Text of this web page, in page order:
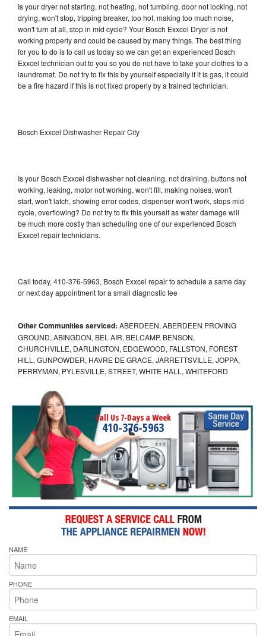
Is your dryer not starting, not heating, not tumbling, door not locking, not
drying, won't stop, tripping breaker, too hot, making too much noise,
won't turn at all, stop in mid cycle? Your Bosch Exxcel Dryer is not
working properly and could be caused by many things. The best thing
for you to do is to call us today so we can get an experienced Bosch
Exxcel technician out to you so you do not have to take your clothes to a
laundromat. Do not try to fix this by yourself especially if it is gas, it could
be a fire hazard if this is not fixed properly by a trained technician.
Bosch Exxcel Dishwasher Repair City
Is your Bosch Exxcel dishwasher not cleaning, not draining, buttons not
working, leaking, motor not working, won't fill, making noises, won't
start, won't latch, showing error codes, dispenser won't work, stops mid
cycle, overflowing? Do not try to fix this yourself as water damage will
be much more costly than scheduling one of our experienced Bosch
Exxcel repair technicians.
Call today, 410-376-5963, Bosch Exxcel repair to schedule a same day
or next day appointment for a small diagnostic fee
Other Communities serviced: ABERDEEN, ABERDEEN PROVING
GROUND, ABINGDON, BEL AIR, BELCAMP, BENSON,
CHURCHVILLE, DARLINGTON, EDGEWOOD, FALLSTON, FOREST
HILL, GUNPOWDER, HAVRE DE GRACE, JARRETTSVILLE, JOPPA,
PERRYMAN, PYLESVILLE, STREET, WHITE HALL, WHITEFORD
Call Us 7-Days a Week
410-376-5963
NAME
PHONE
EMAIL